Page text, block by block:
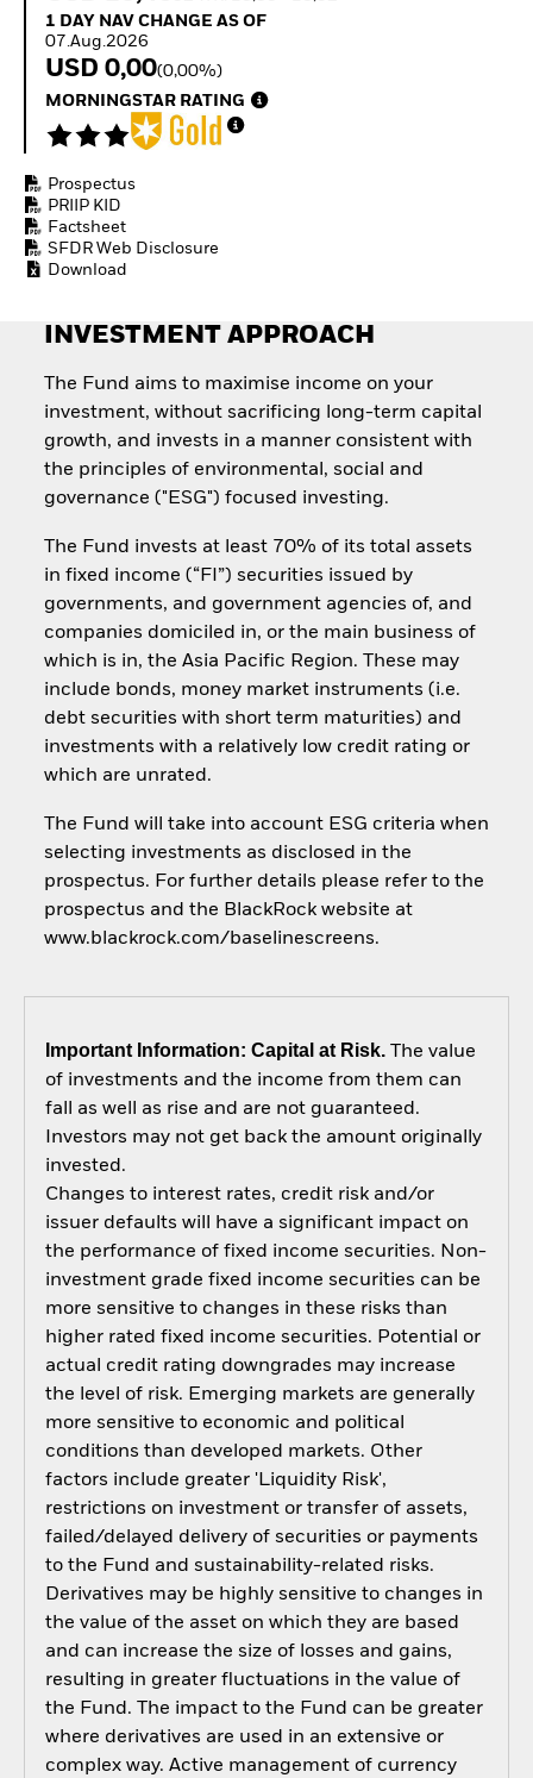
Invest in defence with
1 Day NAV Change as of 07.Aug.2026
1 DAY NAV CHANGE AS OF
07.Aug.2026
USD 0,00(0,00%)
MORNINGSTAR RATING
Prospectus
PRIIP KID
Factsheet
SFDR Web Disclosure
Download
INVESTMENT APPROACH
The Fund aims to maximise income on your
investment, without sacrificing long-term capital
growth, and invests in a manner consistent with
the principles of environmental, social and
governance ("ESG") focused investing.
The Fund invests at least 70% of its total assets
in fixed income (“FI”) securities issued by
governments, and government agencies of, and
companies domiciled in, or the main business of
which is in, the Asia Pacific Region. These may
include bonds, money market instruments (i.e.
debt securities with short term maturities) and
investments with a relatively low credit rating or
which are unrated.
The Fund will take into account ESG criteria when
selecting investments as disclosed in the
prospectus. For further details please refer to the
prospectus and the BlackRock website at
www.blackrock.com/baselinescreens.
Important Information: Capital at Risk.The value
of investments and the income from them can
fall as well as rise and are not guaranteed.
Investors may not get back the amount originally
invested.
Changes to interest rates, credit risk and/or
issuer defaults will have a significant impact on
the performance of fixed income securities. Non-
investment grade fixed income securities can be
more sensitive to changes in these risks than
higher rated fixed income securities. Potential or
actual credit rating downgrades may increase
the level of risk. Emerging markets are generally
more sensitive to economic and political
conditions than developed markets. Other
factors include greater 'Liquidity Risk',
restrictions on investment or transfer of assets,
failed/delayed delivery of securities or payments
to the Fund and sustainability-related risks.
Derivatives may be highly sensitive to changes in
the value of the asset on which they are based
and can increase the size of losses and gains,
resulting in greater fluctuations in the value of
the Fund. The impact to the Fund can be greater
where derivatives are used in an extensive or
complex way. Active management of currency